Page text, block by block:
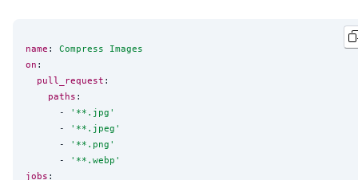
name : Compress Images
on :
pull_request :
paths :
      -
' **.jpg '
      -
' **.jpeg '
      -
' **.png '
      -
' **.webp '
jobs :